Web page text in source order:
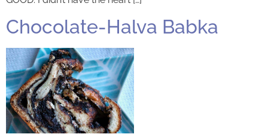
Chocolate-Halva Babka